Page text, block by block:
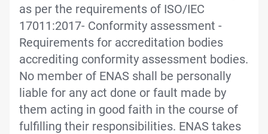
as per the requirements of ISO/IEC
17011:2017- Conformity assessment -
Requirements for accreditation bodies
accrediting conformity assessment bodies.
No member of ENAS shall be personally
liable for any act done or fault made by
them acting in good faith in the course of
fulfilling their responsibilities. ENAS takes